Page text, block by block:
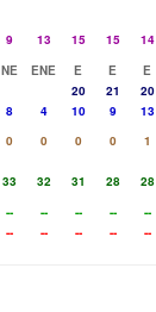
9 13 15 15 14
NE ENE E E E
20 21 20
8 4 10 9 13
0 0 0 0 1
33 32 31 28 28
-- -- -- -- --
-- -- -- -- --